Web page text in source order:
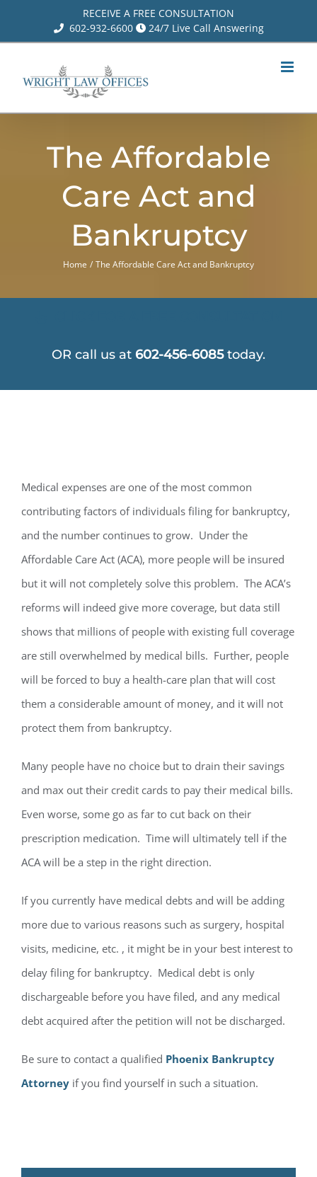
RECEIVE A FREE CONSULTATION
602-932-6600
24/7 Live Call Answering
The Affordable
Care Act and
Bankruptcy
Home The Affordable Care Act and Bankruptcy
OR call us at 602-456-6085today.
Medical expenses are one of the most common
contributing factors of individuals filing for bankruptcy,
and the number continues to grow. Under the
Affordable Care Act (ACA), more people will be insured
but it will not completely solve this problem. The ACA’s
reforms will indeed give more coverage, but data still
shows that millions of people with existing full coverage
are still overwhelmed by medical bills. Further, people
will be forced to buy a health-care plan that will cost
them a considerable amount of money, and it will not
protect them from bankruptcy.
Many people have no choice but to drain their savings
and max out their credit cards to pay their medical bills.
Even worse, some go as far to cut back on their
prescription medication. Time will ultimately tell if the
ACA will be a step in the right direction.
If you currently have medical debts and will be adding
more due to various reasons such as surgery, hospital
visits, medicine, etc. , it might be in your best interest to
delay filing for bankruptcy. Medical debt is only
dischargeable before you have filed, and any medical
debt acquired after the petition will not be discharged.
Be sure to contact a qualified Phoenix Bankruptcy
Attorney if you find yourself in such a situation.